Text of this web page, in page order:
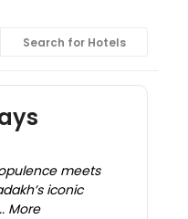
Search for Hotels
meets
iconic
More